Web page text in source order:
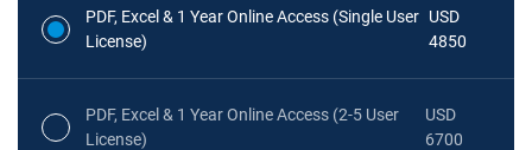
PDF, Excel & 1 Year Online Access (Single User
License)
USD
4850
PDF, Excel & 1 Year Online Access (2-5 User
License)
USD
6700